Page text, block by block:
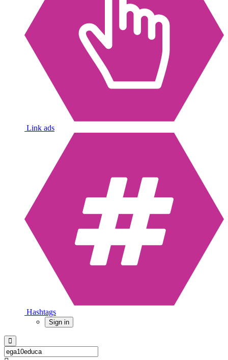
Link ads
Hashtags
Sign in